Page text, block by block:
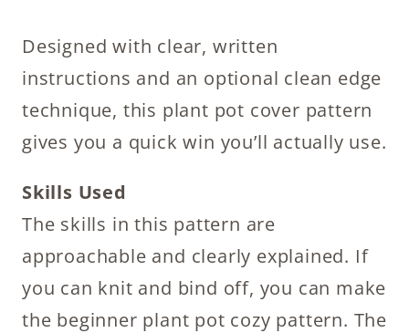
Designed with clear, written
instructions and an optional clean edge
technique, this plant pot cover pattern
gives you a quick win you’ll actually use.
Skills Used
The skills in this pattern are
approachable and clearly explained. If
you can knit and bind off, you can make
the beginner plant pot cozy pattern. The